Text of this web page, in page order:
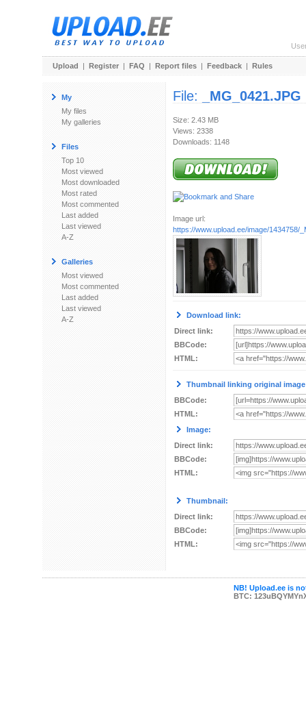
Upload | Register | FAQ | Report files | Feedback | Rules
My
My files
My galleries
Files
Top 10
Most viewed
Most downloaded
Most rated
Most commented
Last added
Last viewed
A-Z
Galleries
Most viewed
Most commented
Last added
Last viewed
A-Z
File: _MG_0421.JPG
Size: 2.43 MB
Views: 2338
Downloads: 1148
Image url:
https://www.upload.ee/image/1434758/
Download link:
Direct link:
BBCode:
HTML:
Thumbnail linking original
BBCode:
HTML:
Image:
Direct link:
BBCode:
HTML:
Thumbnail:
Direct link:
BBCode:
HTML:
NB! Upload.ee is
BTC: